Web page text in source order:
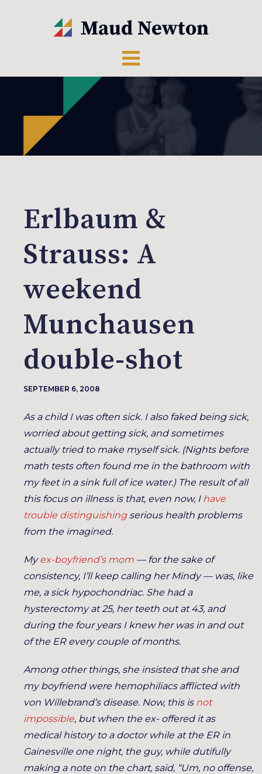
Erlbaum &
Strauss: A
weekend
Munchausen
double-shot
SEPTEMBER 6, 2008
As a child I was often sick. I also faked being sick,
worried about getting sick, and sometimes
actually tried to make myself sick. (Nights before
math tests often found me in the bathroom with
my feet in a sink full of ice water.) The result of all
this focus on illness is that, even now, I have
trouble distinguishingserious health problems
from the imagined.
Myex-boyfriend’s mom — for the sake of
consistency, I’ll keep calling her Mindy — was, like
me, a sick hypochondriac. She had a
hysterectomy at 25, her teeth out at 43, and
during the four years I knew her was in and out
of the ER every couple of months.
Among other things, she insisted that she and
my boyfriend were hemophiliacs afflicted with
von Willebrand’s disease. Now, this is not
impossible, but when the ex- offered it as
medical history to a doctor while at the ER in
Gainesville one night, the guy, while dutifully
making a note on the chart, said, “Um, no offense,